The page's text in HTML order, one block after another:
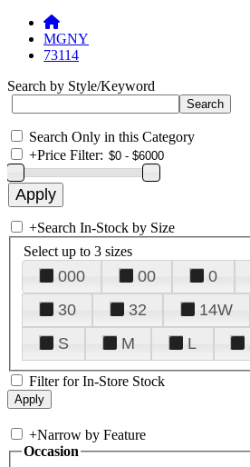
MGNY
73114
Search by Style/Keyword
Search Only in this Category
+Price Filter:
+Search In-Stock by Size
Select up to 3 sizes
000 00 0
30
32 14W
S
M L
Filter for In-Store Stock
+Narrow by Feature
Occasion